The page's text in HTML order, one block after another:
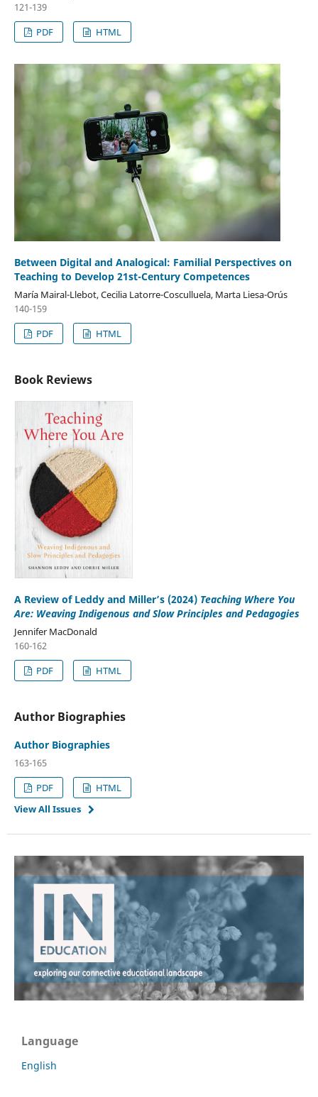
121-139
PDF
HTML
Between Digital and Analogical: Familial Perspectives on
Teaching to Develop 21st-Century Competences
María Mairal-Llebot, Cecilia Latorre-Cosculluela, Marta Liesa-Orús
140-159
PDF
HTML
Book Reviews
A Review of Leddy and Miller’s (2024) Teaching Where You
Are: Weaving Indigenous and Slow Principles and Pedagogies
Jennifer MacDonald
160-162
PDF
HTML
Author Biographies
Author Biographies
163-165
PDF
HTML
View All Issues
Language
English